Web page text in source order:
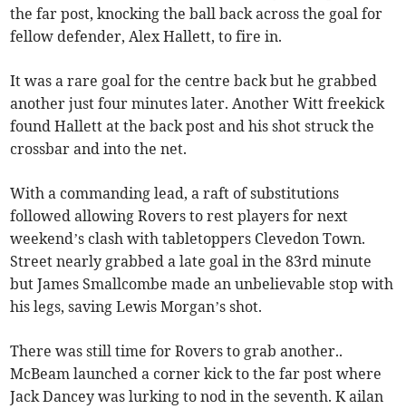
the far post, knocking the ball back across the goal for
fellow defender, Alex Hallett, to fire in.
It was a rare goal for the centre back but he grabbed
another just four minutes later. Another Witt freekick
found Hallett at the back post and his shot struck the
crossbar and into the net.
With a commanding lead, a raft of substitutions
followed allowing Rovers to rest players for next
weekend’s clash with tabletoppers Clevedon Town.
Street nearly grabbed a late goal in the 83rd minute
but James Smallcombe made an unbelievable stop with
his legs, saving Lewis Morgan’s shot.
There was still time for Rovers to grab another..
McBeam launched a corner kick to the far post where
Jack Dancey was lurking to nod in the seventh. K ailan